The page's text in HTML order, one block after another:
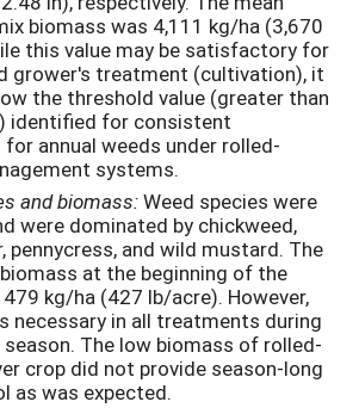
biomass was 4,111 kg/ha (3,670
this value may be satisfactory for
grower's treatment (cultivation), it
the threshold value (greater than
identified for consistent
annual weeds under rolled-
systems.
andbiomass:Weed species were
were dominated by chickweed,
pennycress, and wild mustard. The
at the beginning of the
kg/ha (427 lb/acre). However,
necessary in all treatments during
The low biomass of rolled-
crop did not provide season-long
as was expected.